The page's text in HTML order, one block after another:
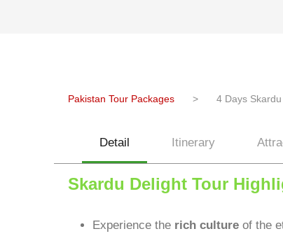
Pakistan Tour Packages > 4 Days
Detail Itinerary
Skardu Delight Tour
Experience the rich culture of the